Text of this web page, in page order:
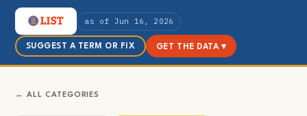
as of Jun 16, 2026
SUGGEST A TERM OR FIX GET THE DATA ▾
← ALL CATEGORIES